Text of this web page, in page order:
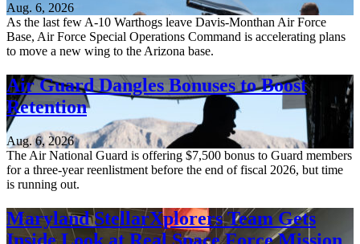
Aug. 6, 2026
As the last few A-10 Warthogs leave Davis-Monthan Air Force
Base, Air Force Special Operations Command is accelerating plans
to move a new wing to the Arizona base.
Air Guard Dangles Bonuses to Boost
Retention
Aug. 6, 2026
The Air National Guard is offering $7,500 bonus to Guard members
for a three-year reenlistment before the end of fiscal 2026, but time
is running out.
Maryland StellarXplorers Team Gets